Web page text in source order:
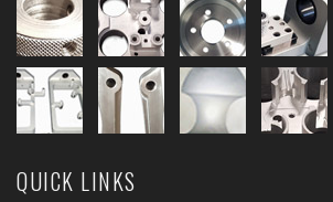
QUICK LINKS